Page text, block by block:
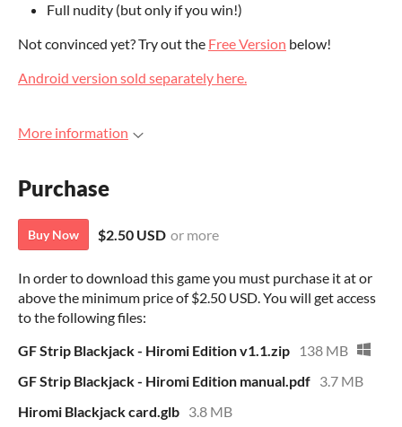
Full nudity (but only if you win!)
Not convinced yet? Try out the Free Version below!
Android version sold separately here.
More information
Purchase
Buy Now $2.50 USD or more
In order to download this game you must purchase it at or
above the minimum price of $2.50 USD. You will get access
to the following files:
GF Strip Blackjack - Hiromi Edition v1.1.zip
138 MB
GF Strip Blackjack - Hiromi Edition manual.pdf 3.7 MB
Hiromi Blackjack card.glb 3.8 MB